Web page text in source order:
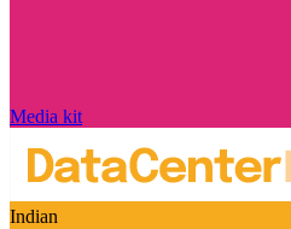
Media kit
Indian